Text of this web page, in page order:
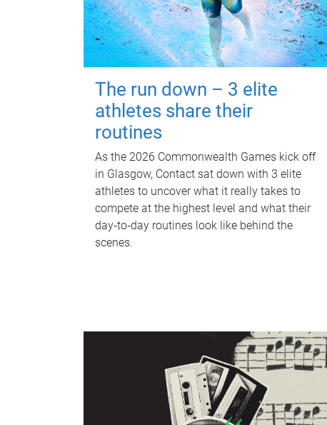
The run down – 3 elite
athletes share their
routines
As the 2026 Commonwealth Games kick off
in Glasgow, Contact sat down with 3 elite
athletes to uncover what it really takes to
compete at the highest level and what their
day‑to‑day routines look like behind the
scenes.